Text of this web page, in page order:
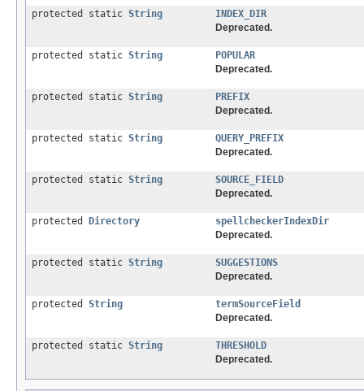
protected static String
INDEX_DIR
Deprecated.
protected static String
POPULAR
Deprecated.
protected static String
PREFIX
Deprecated.
protected static String
QUERY_PREFIX
Deprecated.
protected static String
SOURCE_FIELD
Deprecated.
protected Directory
spellcheckerIndexDir
Deprecated.
protected static String
SUGGESTIONS
Deprecated.
protected String
termSourceField
Deprecated.
protected static String
THRESHOLD
Deprecated.